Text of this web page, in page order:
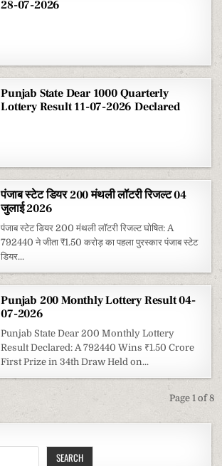
28-07-2026
Punjab State Dear 1000 Quarterly
Lottery Result 11-07-2026 Declared
पंजाब स्टेट डियर 200 मंथली लॉटरी रिजल्ट 04
जुलाई 2026
पंजाब स्टेट डियर 200 मंथली लॉटरी रिजल्ट घोषित: A
792440 ने जीता ₹1.50 करोड़ का पहला पुरस्कार पंजाब स्टेट
डियर...
Punjab 200 Monthly Lottery Result 04-
07-2026
Punjab State Dear 200 Monthly Lottery
Result Declared: A 792440 Wins ₹1.50 Crore
First Prize in 34th Draw Held on...
Page 1 of 8
SEARCH